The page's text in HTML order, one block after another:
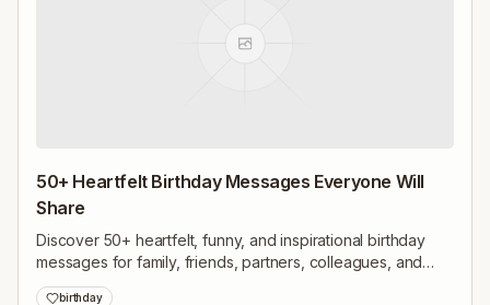
50+ Heartfelt Birthday Messages Everyone Will
Share
Discover 50+ heartfelt, funny, and inspirational birthday
messages for family, friends, partners, colleagues, and
milestone celebrations—ready to share and personalize.
birthday